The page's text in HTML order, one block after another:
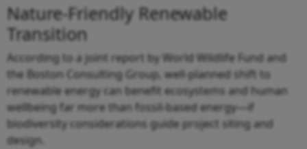
Nature-Friendly Renewable
Transition
According to a joint report by World Wildlife Fund and
the Boston Consulting Group, well-planned shift to
renewable energy can benefit ecosystems and human
wellbeing far more than fossil-based energy—if
biodiversity considerations guide project siting and
design.